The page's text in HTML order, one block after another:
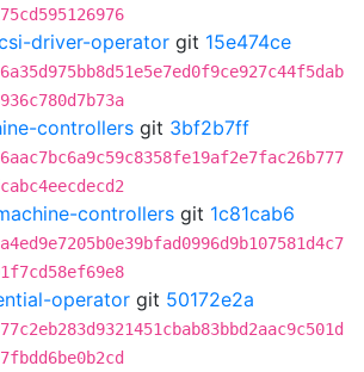
driver-operator git 15e474ce
controllers git 3bf2b7ff
controllers git 1c81cab6
operator git 50172e2a